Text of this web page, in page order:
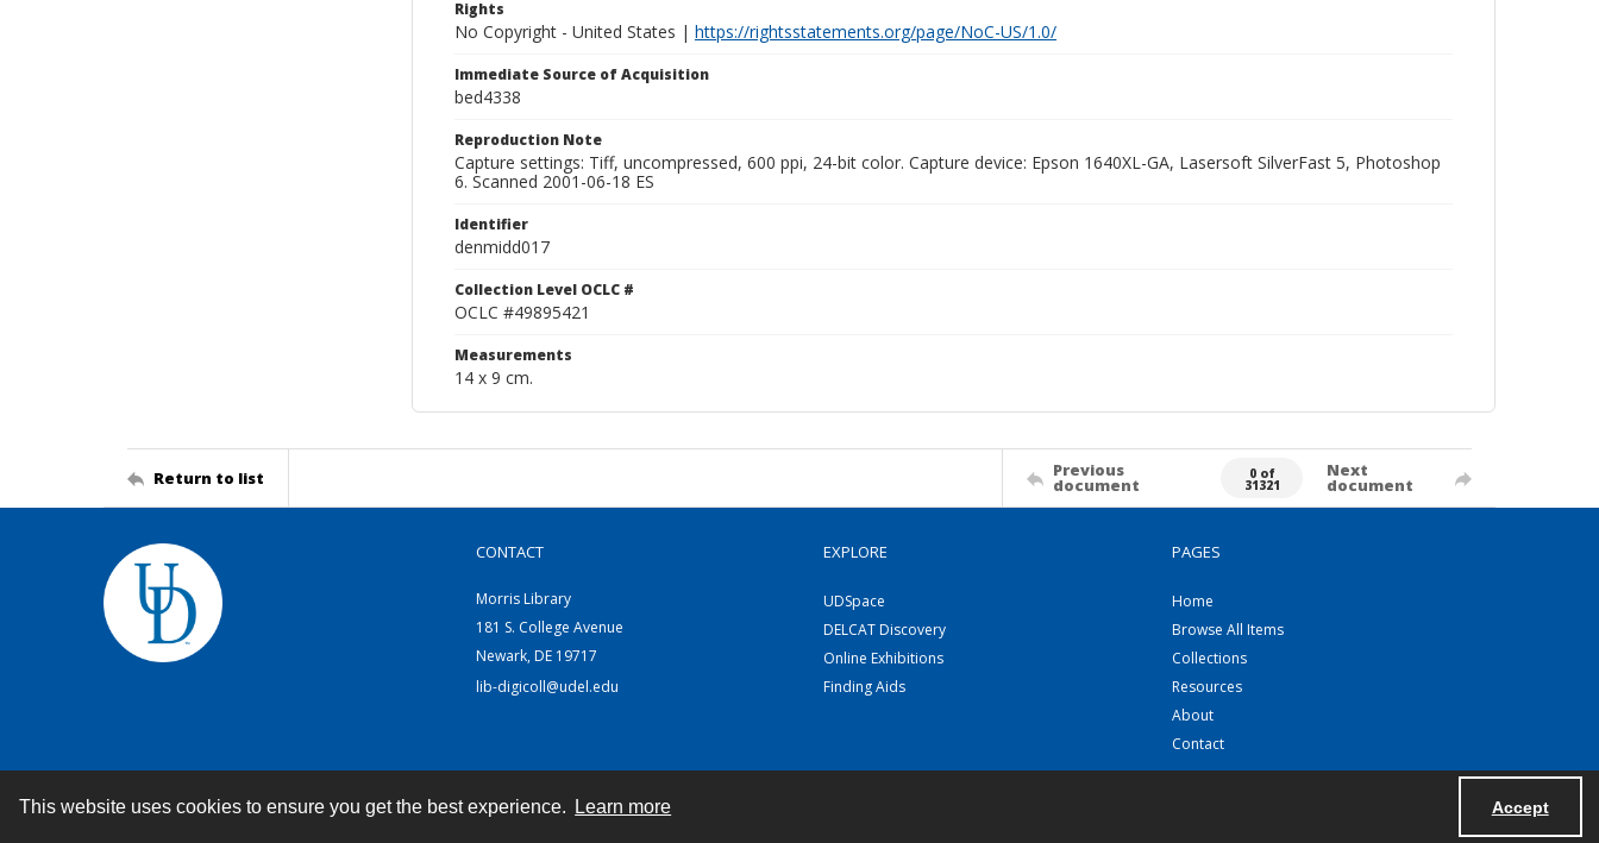
This website uses cookies to ensure you get the best experience. Learn more Accept
Rights
No Copyright - United States | https://rightsstatements.org/page/NoC-US/1.0/
Immediate Source of Acquisition
bed4338
Reproduction Note
Capture settings: Tiff, uncompressed, 600 ppi, 24-bit color. Capture device: Epson 1640XL-GA, Lasersoft SilverFast 5, Photoshop
6. Scanned 2001-06-18 ES
Identifier
denmidd017
Collection Level OCLC #
OCLC #49895421
Measurements
14 x 9 cm.
Return to list Previous
document
0 of
31321
Next
document
CONTACT
Morris Library
181 S. College Avenue
Newark, DE 19717
lib-digicoll@udel.edu
EXPLORE
UDSpace
DELCAT Discovery
Online Exhibitions
Finding Aids
PAGES
Home
Browse All Items
Collections
Resources
About
Contact
Contact